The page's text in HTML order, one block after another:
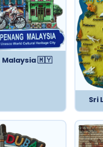
Malaysia 🇲🇾
Sri